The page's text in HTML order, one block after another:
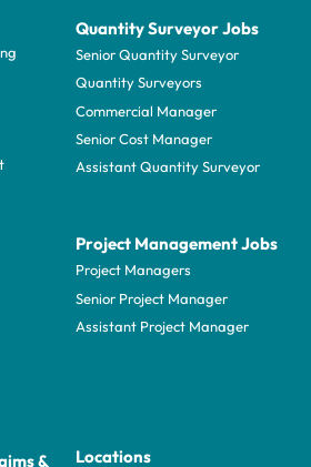
Quantity Surveyor Jobs
Senior Quantity Surveyor
Quantity Surveyors
Commercial Manager
Senior Cost Manager
Assistant Quantity Surveyor
Project Management Jobs
Project Managers
Senior Project Manager
Assistant Project Manager
&
Locations